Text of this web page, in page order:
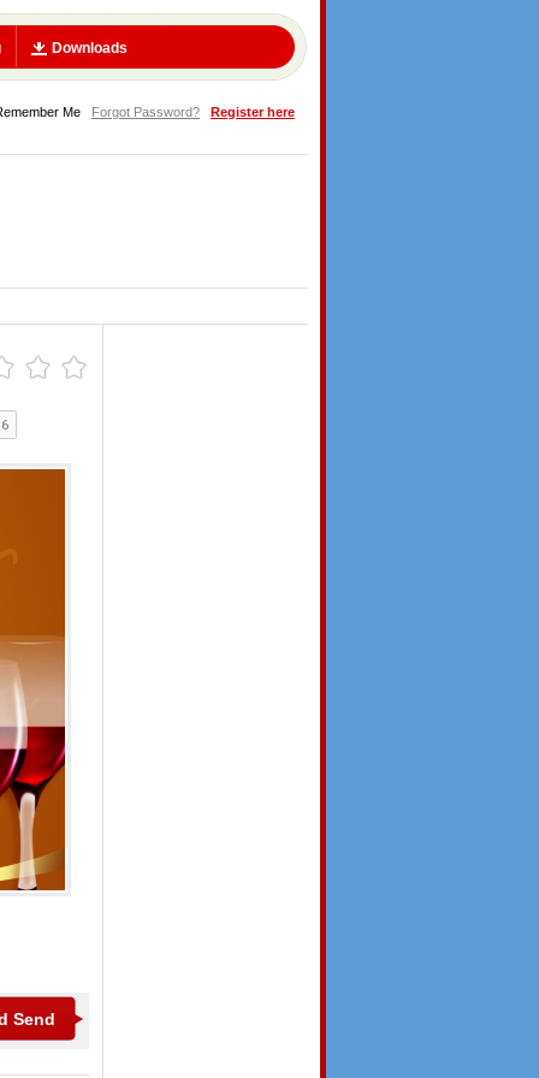
Downloads
Me Forgot Password? Register here